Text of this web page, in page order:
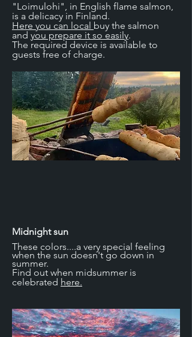
"Loimulohi", in English flame salmon,
is a delicacy in Finland.
Here you can local buy the salmon
and you prepare it so easily.
The required device is available to
guests free of charge.
Midnight sun
These colors....a very special feeling
when the sun doesn't go down in
summer.
Find out when midsummer is
celebrated here.